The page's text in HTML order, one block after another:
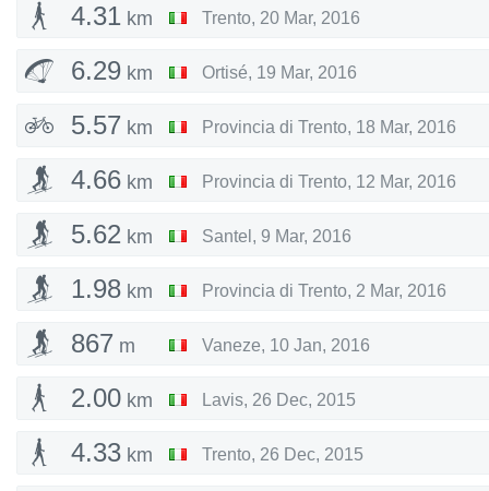
4.31 km Trento, 20 Mar, 2016
6.29 km Ortisé, 19 Mar, 2016
5.57 km Provincia di Trento, 18 Mar, 2016
4.66 km Provincia di Trento, 12 Mar, 2016
5.62 km Santel , 9 Mar, 2016
1.98 km Provincia di Trento, 2 Mar, 2016
867 m Vaneze, 10 Jan, 2016
2.00 km Lavis, 26 Dec, 2015
4.33 km Trento, 26 Dec, 2015